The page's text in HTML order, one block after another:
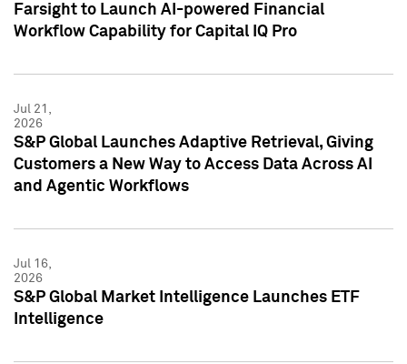
Farsight to Launch AI-powered Financial
Workflow Capability for Capital IQ Pro
Jul 21,
2026
S&P Global Launches Adaptive Retrieval, Giving
Customers a New Way to Access Data Across AI
and Agentic Workflows
Jul 16,
2026
S&P Global Market Intelligence Launches ETF
Intelligence